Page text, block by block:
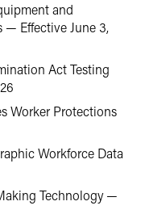
and
— Effective June 3,
Act Testing
Worker Protections
Workforce Data
Technology —